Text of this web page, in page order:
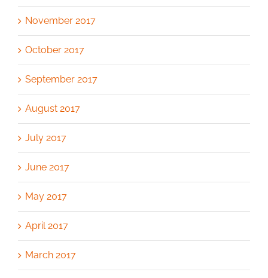
November 2017
October 2017
September 2017
August 2017
July 2017
June 2017
May 2017
April 2017
March 2017